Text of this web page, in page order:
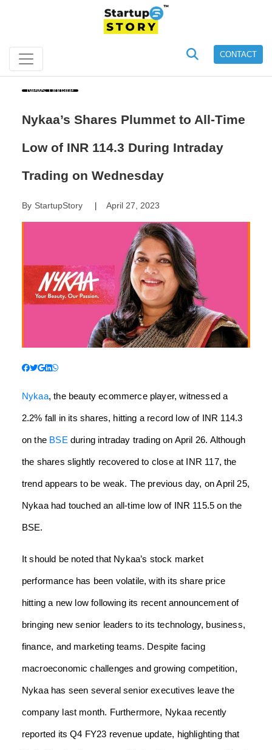
CONTACT
News Update
Nykaa’s Shares Plummet to All-Time
Low of INR 114.3 During Intraday
Trading on Wednesday
By StartupStory| April 27, 2023
Nykaa, the beauty ecommerce player, witnessed a
2.2% fall in its shares, hitting a record low of INR 114.3
on the BSE during intraday trading on April 26. Although
the shares slightly recovered to close at INR 117, the
trend appears to be weak. The previous day, on April 25,
Nykaa had touched an all-time low of INR 115.5 on the
BSE.
It should be noted that Nykaa’s stock market
performance has been volatile, with its share price
hitting a new low following its recent announcement of
bringing new senior leaders to its technology, business,
finance, and marketing teams. Despite facing
macroeconomic challenges and growing competition,
Nykaa has seen several senior executives leave the
company last month. Furthermore, Nykaa recently
reported its Q4 FY23 revenue update, highlighting that